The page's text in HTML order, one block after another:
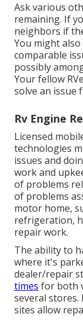
Ask various
remaining. If
neighbors if
You might
comparable
possibly
Your fellow
solve an issue
Rv Engine
Licensed
technologies
issues and
work and
of problems
of problems
motor home,
refrigeration,
repair work.
The ability to
where it's
dealer/repair
times for both
several
sites allow